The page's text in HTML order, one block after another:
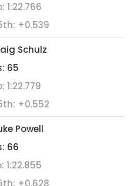
1:22.766
+0.539
Schulz
65
1:22.779
+0.552
Powell
66
1:22.855
+0.628